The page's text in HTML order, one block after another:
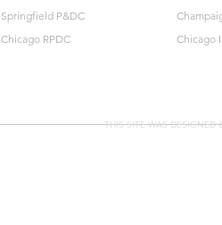
Springfield P&DC
Chicago RPDC
Chicago
THIS SITE WAS DESIGNED